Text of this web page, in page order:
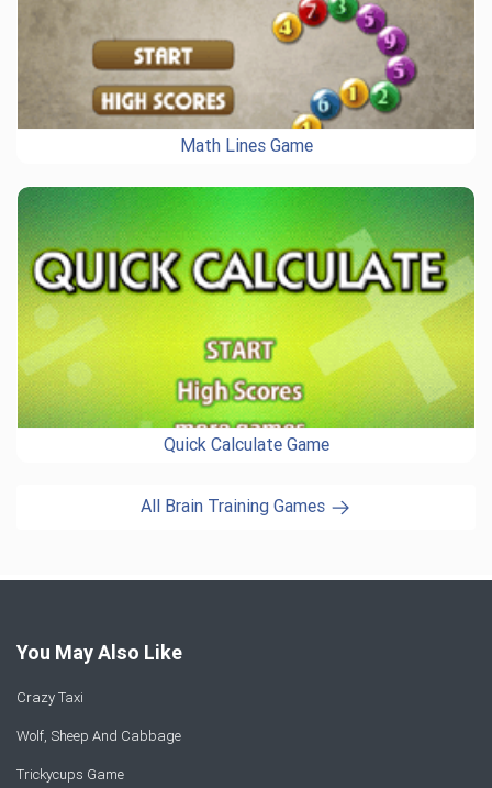
Math Lines Game
Quick Calculate Game
All Brain Training Games
You May Also Like
Crazy Taxi
Wolf, Sheep And Cabbage
Trickycups Game